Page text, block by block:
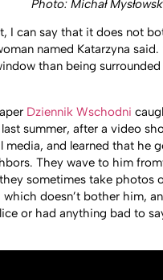
Photo: Michał
I can say that it does not
named Katarzyna
than being
Dziennik Wschodni
summer, after a video
media, and learned that he
They wave to him
sometimes take photos
doesn’t bother him,
or had anything bad to